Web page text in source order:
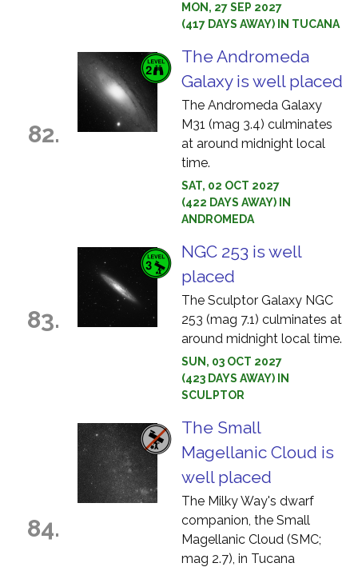
MON, 27 SEP 2027
(417 DAYS AWAY) IN TUCANA
82.
The Andromeda
Galaxy is well placed
The Andromeda Galaxy
M31 (mag 3.4) culminates
at around midnight local
time.
SAT, 02 OCT 2027
(422 DAYS AWAY) IN
ANDROMEDA
83.
NGC 253 is well
placed
The Sculptor Galaxy NGC
253 (mag 7.1) culminates at
around midnight local time.
SUN, 03 OCT 2027
(423 DAYS AWAY) IN
SCULPTOR
84.
The Small
Magellanic Cloud is
well placed
The Milky Way's dwarf
companion, the Small
Magellanic Cloud (SMC;
mag 2.7), in Tucana